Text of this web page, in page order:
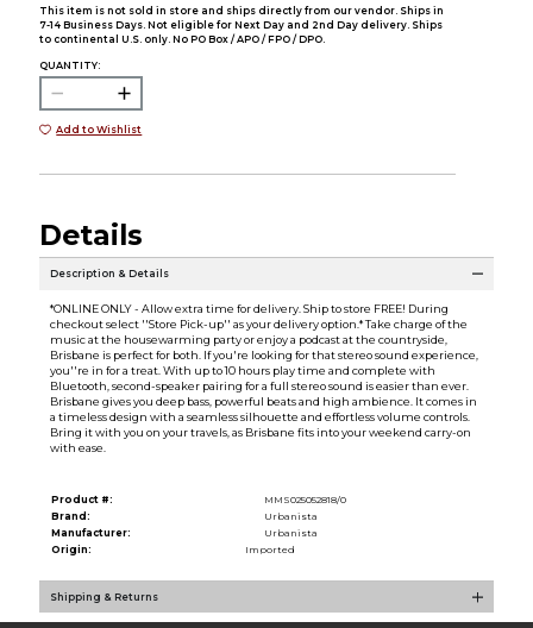
This item is not sold in store and ships directly from our vendor. Ships in
7-14 Business Days. Not eligible for Next Day and 2nd Day delivery. Ships
to continental U.S. only. No PO Box / APO / FPO / DPO.
QUANTITY:
Add to Wishlist
Details
Description & Details
*ONLINE ONLY - Allow extra time for delivery. Ship to store FREE! During
checkout select ''Store Pick-up'' as your delivery option.* Take charge of the
music at the housewarming party or enjoy a podcast at the countryside,
Brisbane is perfect for both. If you're looking for that stereo sound experience,
you''re in for a treat. With up to 10 hours play time and complete with
Bluetooth, second-speaker pairing for a full stereo sound is easier than ever.
Brisbane gives you deep bass, powerful beats and high ambience. It comes in
a timeless design with a seamless silhouette and effortless volume controls.
Bring it with you on your travels, as Brisbane fits into your weekend carry-on
with ease.
Product #:
MMS025052818/0
Brand:
Urbanista
Manufacturer:
Urbanista
Origin:
Imported
Shipping & Returns